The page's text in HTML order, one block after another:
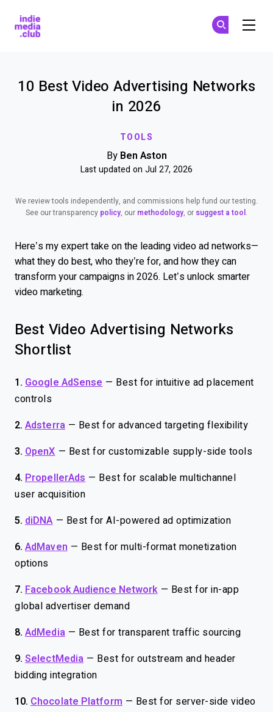
TOOLS
10 Best Video Advertising Networks
in 2026
By Ben Aston
Last updated on Jul 27, 2026
We review tools independently, and commissions help fund our testing.
See our transparency policy, our methodology, or suggest a tool .
Here’s my expert take on the leading video ad networks—
what they do best, who they’re for, and how they can
transform your campaigns in 2026. Let’s unlock smarter
video marketing.
Best Video Advertising Networks
Shortlist
1. Google AdSense — Best for intuitive ad placement
controls
2. Adsterra — Best for advanced targeting flexibility
3. OpenX — Best for customizable supply-side tools
4. PropellerAds — Best for scalable multichannel
user acquisition
5. diDNA — Best for AI-powered ad optimization
6. AdMaven — Best for multi-format monetization
options
7. Facebook Audience Network — Best for in-app
global advertiser demand
8. AdMedia — Best for transparent traffic sourcing
9. SelectMedia — Best for outstream and header
bidding integration
10. Chocolate Platform — Best for server-side video